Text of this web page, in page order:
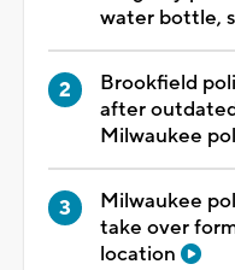
water bottle,
Brookfield
after
Milwaukee
Milwaukee
take over
location